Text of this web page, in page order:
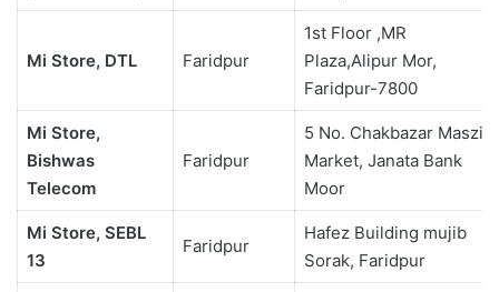
Mi Store, DTL Faridpur
1st Floor ,MR
Plaza,Alipur Mor,
Faridpur-7800
Mi Store,
Bishwas
Telecom
Faridpur
5 No. Chakbazar Maszid
Market, Janata Bank
Moor
Mi Store, SEBL
13
Faridpur
Hafez Building mujib
Sorak, Faridpur